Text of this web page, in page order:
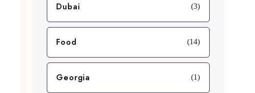
Dubai (3)
Food (14)
Georgia (1)